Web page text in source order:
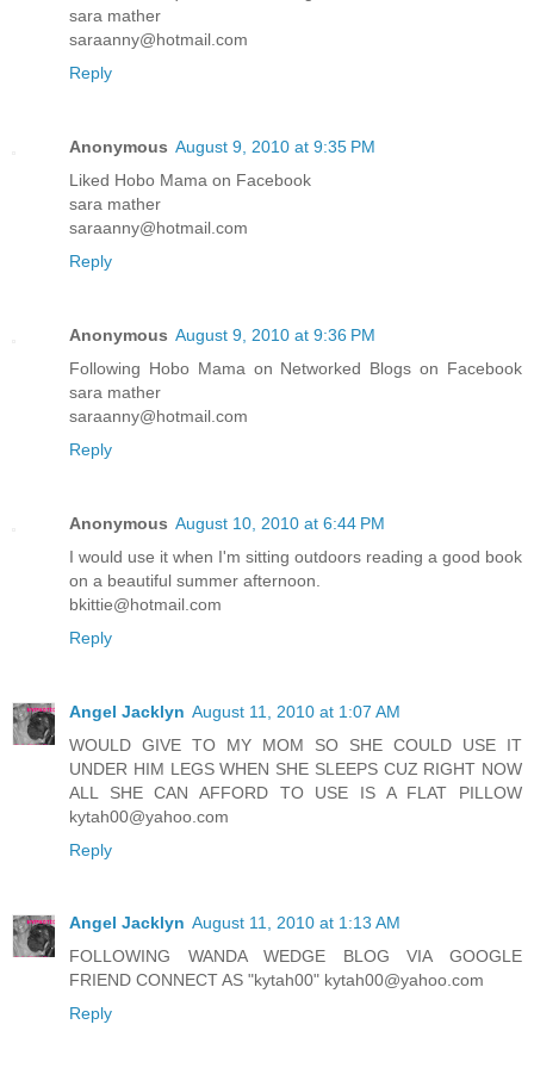
sara mather
saraanny@hotmail.com
Reply
Anonymous August 9, 2010 at 9:35 PM
Liked Hobo Mama on Facebook
sara mather
saraanny@hotmail.com
Reply
Anonymous August 9, 2010 at 9:36 PM
Following Hobo Mama on Networked Blogs on Facebook
sara mather
saraanny@hotmail.com
Reply
Anonymous August 10, 2010 at 6:44 PM
I would use it when I'm sitting outdoors reading a good book
on a beautiful summer afternoon.
bkittie@hotmail.com
Reply
Angel Jacklyn August 11, 2010 at 1:07 AM
WOULD GIVE TO MY MOM SO SHE COULD USE IT
UNDER HIM LEGS WHEN SHE SLEEPS CUZ RIGHT NOW
ALL SHE CAN AFFORD TO USE IS A FLAT PILLOW
kytah00@yahoo.com
Reply
Angel Jacklyn August 11, 2010 at 1:13 AM
FOLLOWING WANDA WEDGE BLOG VIA GOOGLE
FRIEND CONNECT AS "kytah00" kytah00@yahoo.com
Reply